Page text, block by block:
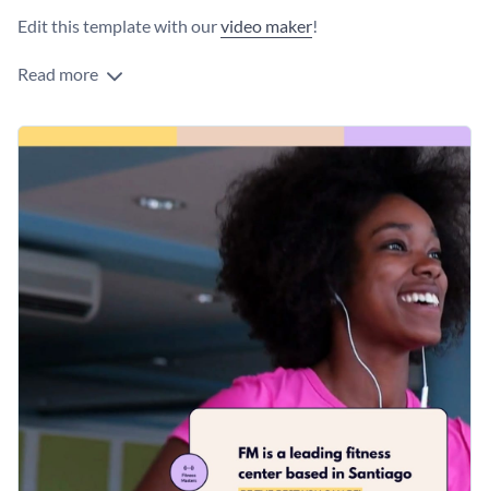
Edit this template with ourvideo maker!
Read more